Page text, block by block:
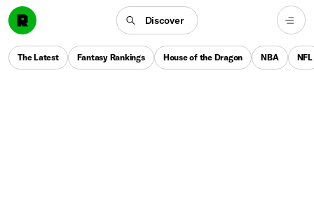
Discover
The Latest Fantasy Rankings House of the Dragon NBA NFL